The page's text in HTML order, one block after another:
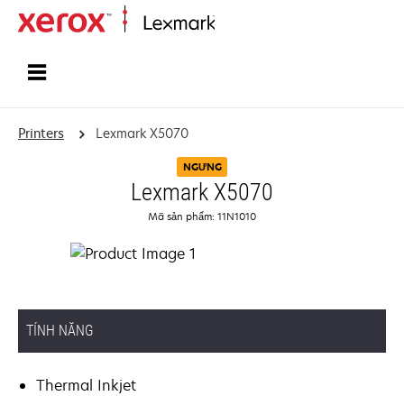
Printers Lexmark X5070
NGƯNG
Lexmark X5070
Mã sản phẩm: 11N1010
TÍNH NĂNG
Thermal Inkjet